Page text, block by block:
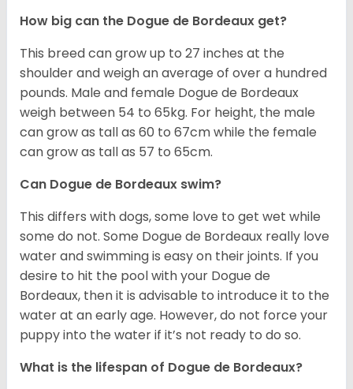
How big can the Dogue de Bordeaux get?
This breed can grow up to 27 inches at the
shoulder and weigh an average of over a hundred
pounds. Male and female Dogue de Bordeaux
weigh between 54 to 65kg. For height, the male
can grow as tall as 60 to 67cm while the female
can grow as tall as 57 to 65cm.
Can Dogue de Bordeaux swim?
This differs with dogs, some love to get wet while
some do not. Some Dogue de Bordeaux really love
water and swimming is easy on their joints. If you
desire to hit the pool with your Dogue de
Bordeaux, then it is advisable to introduce it to the
water at an early age. However, do not force your
puppy into the water if it’s not ready to do so.
What is the lifespan of Dogue de Bordeaux?